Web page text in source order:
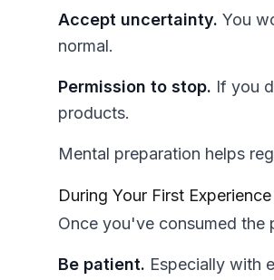
Accept uncertainty. You
normal.
Permission to stop. If you
products.
Mental preparation helps
During Your First Experience
Once you've consumed the
Be patient. Especially with